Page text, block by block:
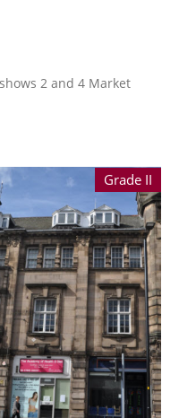
2 and 4 Market
Grade II